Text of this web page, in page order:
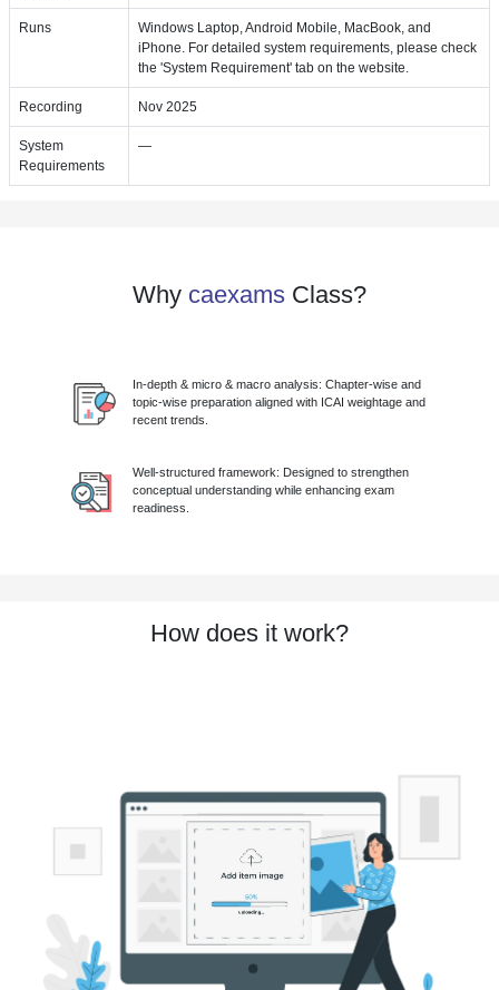
Runs
Windows Laptop, Android Mobile, MacBook, and
iPhone. For detailed system requirements, please check
the 'System Requirement' tab on the website.
Recording Nov 2025
System
Requirements
—
Why caexams Class?
In-depth & micro & macro analysis: Chapter-wise and
topic-wise preparation aligned with ICAI weightage and
recent trends.
Well-structured framework: Designed to strengthen
conceptual understanding while enhancing exam
readiness.
How does it work?